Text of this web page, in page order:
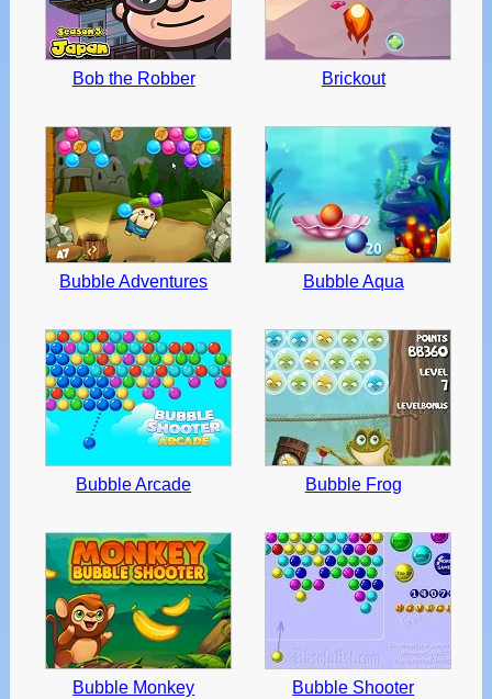
Bob the Robber Brickout
Bubble Adventures Bubble Aqua
Bubble Arcade Bubble Frog
Bubble Monkey Bubble Shooter